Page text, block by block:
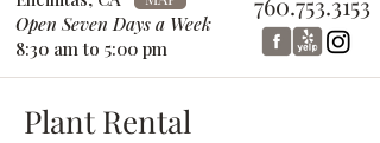
Open Seven Days a Week
8:30 am to 5:00 pm
Plant Rental